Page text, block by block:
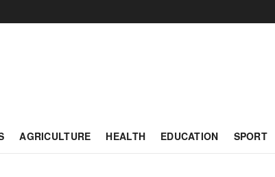
AGRICULTURE HEALTH EDUCATION SPORT